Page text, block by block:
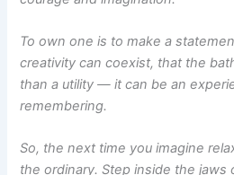
To own one is to make a
creativity can coexist, that the
than a utility — it can be an
remembering.
So, the next time you imagine
the ordinary. Step inside the